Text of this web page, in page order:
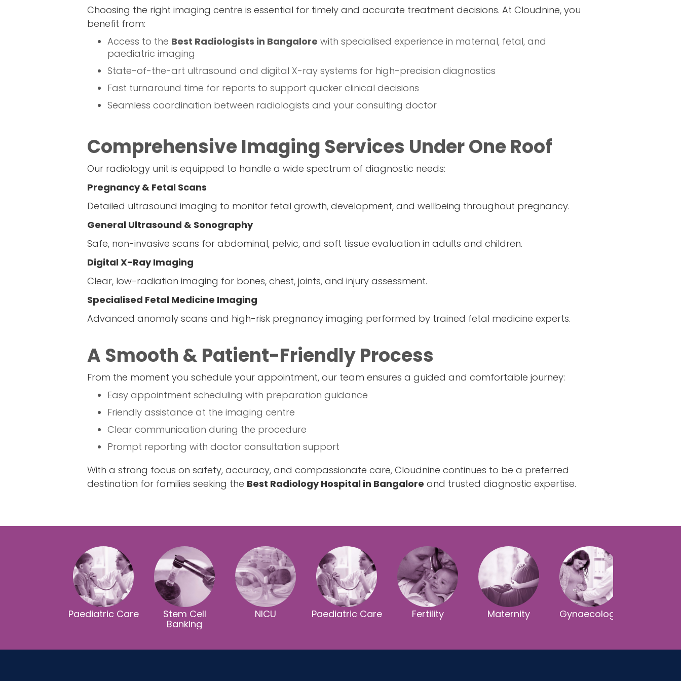
Choosing the right imaging centre is essential for timely and accurate treatment decisions. At Cloudnine, you
benefit from:
Access to the Best Radiologists in Bangalore with specialised experience in maternal, fetal, and
paediatric imaging
State-of-the-art ultrasound and digital X-ray systems for high-precision diagnostics
Fast turnaround time for reports to support quicker clinical decisions
Seamless coordination between radiologists and your consulting doctor
Comprehensive Imaging Services Under One Roof
Our radiology unit is equipped to handle a wide spectrum of diagnostic needs:
Pregnancy & Fetal Scans
Detailed ultrasound imaging to monitor fetal growth, development, and wellbeing throughout pregnancy.
General Ultrasound & Sonography
Safe, non-invasive scans for abdominal, pelvic, and soft tissue evaluation in adults and children.
Digital X-Ray Imaging
Clear, low-radiation imaging for bones, chest, joints, and injury assessment.
Specialised Fetal Medicine Imaging
Advanced anomaly scans and high-risk pregnancy imaging performed by trained fetal medicine experts.
A Smooth & Patient-Friendly Process
From the moment you schedule your appointment, our team ensures a guided and comfortable journey:
Easy appointment scheduling with preparation guidance
Friendly assistance at the imaging centre
Clear communication during the procedure
Prompt reporting with doctor consultation support
With a strong focus on safety, accuracy, and compassionate care, Cloudnine continues to be a preferred
destination for families seeking the Best Radiology Hospital in Bangalore and trusted diagnostic expertise.
Paediatric Care
Stem Cell
Banking
NICU Paediatric Care Fertility Maternity Gynaecology